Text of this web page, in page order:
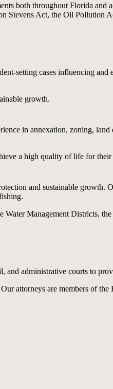
both throughout Florida and
Stevens Act, the Oil
setting cases influencing
growth.
in annexation, zoning, land
a high quality of life for their
and sustainable growth.
Management Districts,
and administrative courts to
attorneys are members of